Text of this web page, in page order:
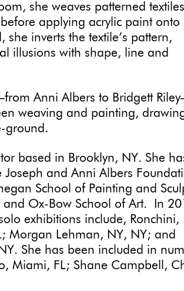
she weaves patterned
applying acrylic paint onto
inverts the textile’s pattern,
illusions with shape, line and
Anni Albers to Bridgett
weaving and painting,
ground.
based in Brooklyn, NY. She
and Anni Albers
School of Painting and
Ox-Bow School of Art. In
exhibitions include, Ronchini,
Morgan Lehman, NY, NY; and
She has been included in
Miami, FL; Shane Campbell,